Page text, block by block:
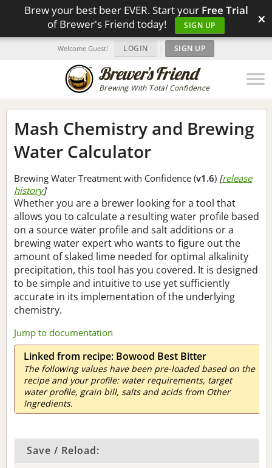
Brew your best beer EVER. Start your Free Trial
of Brewer's Friend today!
SIGN UP ×
Brewing With Total Confidence
Welcome Guest! LOGIN | SIGN UP
Mash Chemistry and Brewing
Water Calculator
Brewing Water Treatment with Confidence (v1.6) [release
history]
Whether you are a brewer looking for a tool that
allows you to calculate a resulting water profile based
on a source water profile and salt additions or a
brewing water expert who wants to figure out the
amount of slaked lime needed for optimal alkalinity
precipitation, this tool has you covered. It is designed
to be simple and intuitive to use yet sufficiently
accurate in its implementation of the underlying
chemistry.
Jump to documentation
Linked from recipe: Bowood Best Bitter
The following values have been pre-loaded based on the
recipe and your profile: water requirements, target
water profile, grain bill, salts and acids from Other
Ingredients.
Save / Reload: